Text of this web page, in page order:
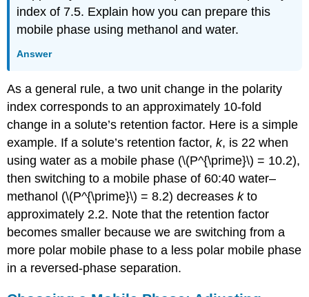
index of 7.5. Explain how you can prepare this
mobile phase using methanol and water.
Answer
As a general rule, a two unit change in the polarity
index corresponds to an approximately 10-fold
change in a solute’s retention factor. Here is a simple
example. If a solute’s retention factor,k, is 22 when
using water as a mobile phase (\(P^{\prime}\) = 10.2),
then switching to a mobile phase of 60:40 water–
methanol (\(P^{\prime}\) = 8.2) decreaseskto
approximately 2.2. Note that the retention factor
becomes smaller because we are switching from a
more polar mobile phase to a less polar mobile phase
in a reversed-phase separation.